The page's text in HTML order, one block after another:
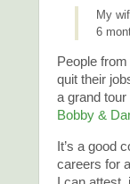
My
6
People
quit their
a grand
Bobby &
It’s a good
careers for